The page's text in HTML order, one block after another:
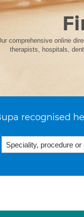
comprehensive online
therapists, hospitals,
recognised